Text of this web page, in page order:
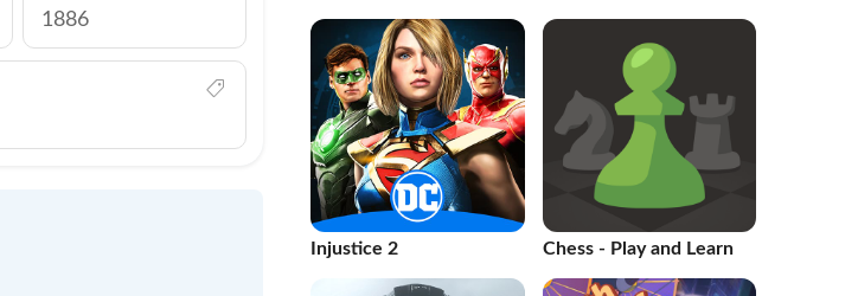
1886
Injustice 2 Chess - Play and Learn